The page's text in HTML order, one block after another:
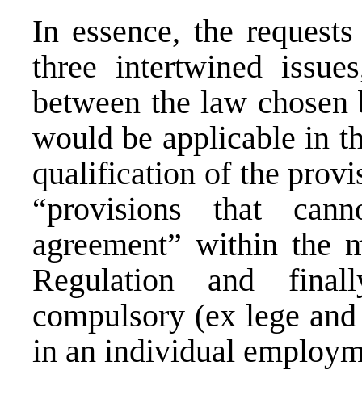
In essence, the
three intertwined
between the law
would be applicable in
qualification of the
“provisions that
agreement” within the
Regulation and
compulsory (ex lege
in an individual